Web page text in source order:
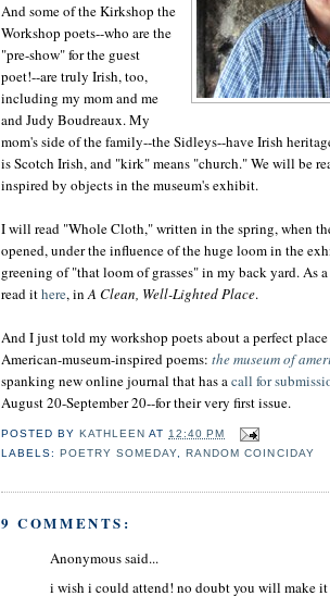
And some of the Kirkshop the
Workshop poets--who are the
"pre-show" for the guest
poet!--are truly Irish, too,
including my mom and me
and Judy Boudreaux. My
mom's side of the family--the Sidleys--have Irish
is Scotch Irish, and "kirk" means "church." We will be
inspired by objects in the museum's exhibit.
I will read "Whole Cloth," written in the spring, when
opened, under the influence of the huge loom in the
greening of "that loom of grasses" in my back yard. As
read ithere, inA Clean, Well-Lighted Place.
And I just told my workshop poets about a perfect
American-museum-inspired poems: the museum of
spanking new online journal that has acall for
August 20-September 20--for their very first issue.
POSTED BY KATHLEEN AT12:40 PM
LABELS: POETRY SOMEDAY, RANDOM COINCIDAY
9 COMMENTS:
Anonymous said...
i wish i could attend! no doubt you will make it